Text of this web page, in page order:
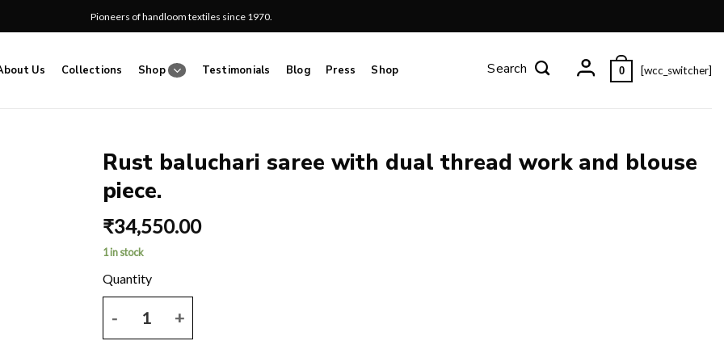
Pioneers of handloom textiles since 1970.
Us Collections Shop Testimonials Blog Press Shop 0 [wcc_switcher]
Rust baluchari saree with dual thread work and blouse
piece.
₹34,550.00
1 in stock